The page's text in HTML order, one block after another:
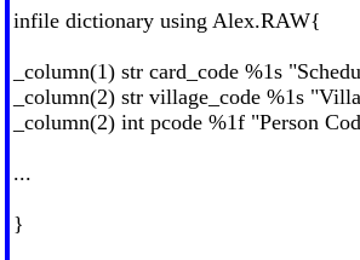
infile dictionary using Alex.RAW{
_column(1) str card_code %1s
_column(2) str village_code %1s
_column(2) int pcode %1f "Person
...
}